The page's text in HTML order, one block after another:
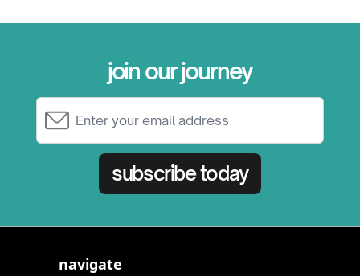
join our journey
subscribe today
navigate